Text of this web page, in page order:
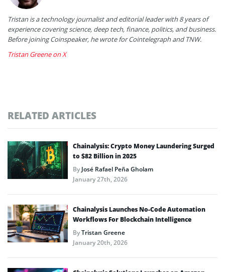
Tristan is a technology journalist and editorial leader with 8 years of
experience covering science, deep tech, finance, politics, and business.
Before joining Coinspeaker, he wrote for Cointelegraph and TNW.
Tristan Greene on X
RELATED ARTICLES
Chainalysis: Crypto Money Laundering Surged
to $82 Billion in 2025
ByJosé Rafael Peña Gholam
January 27th, 2026
Chainalysis Launches No-Code Automation
Workflows For Blockchain Intelligence
ByTristan Greene
January 20th, 2026